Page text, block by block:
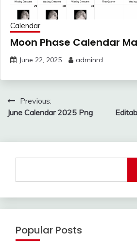
Calendar
Moon Phase Calendar
June 22, 2025 adminrd
Post
navigation
Previous:
June Calendar 2025 Png
Popular Posts